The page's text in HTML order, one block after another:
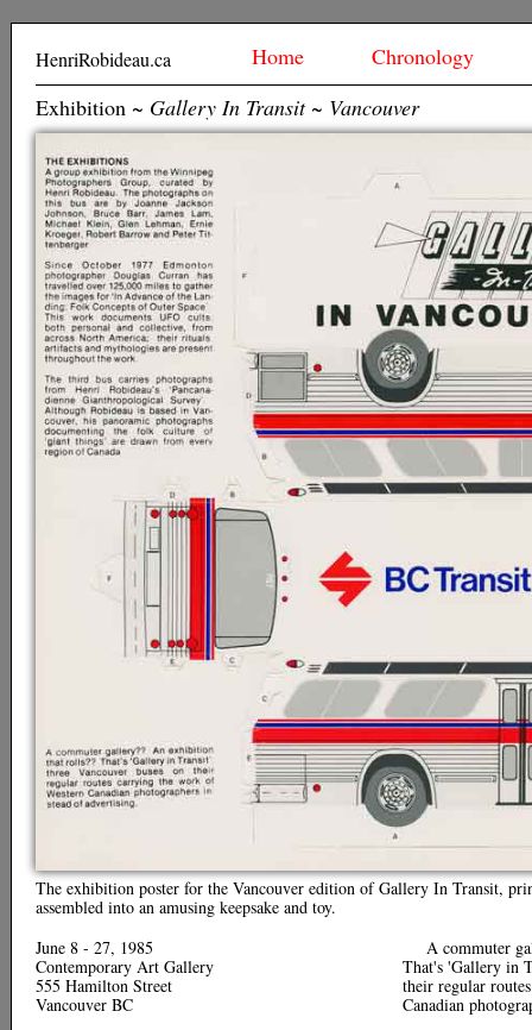
HenriRobideau.ca Home
Chronology
Exhibition ~ Gallery In Transit ~ Vancouver
The exhibition poster for the Vancouver edition of Gallery In Transit,
assembled into an amusing keepsake and toy.
June 8 - 27, 1985
Contemporary Art Gallery
555 Hamilton Street
Vancouver BC
A commuter
That's 'Gallery in
their regular
Canadian